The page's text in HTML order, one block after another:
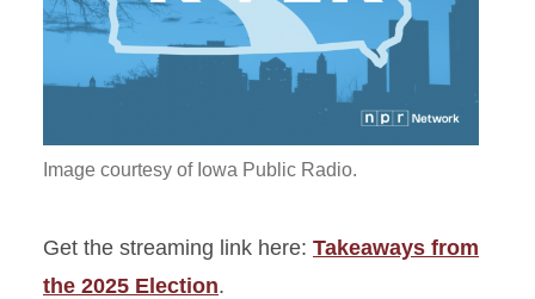
Image courtesy of Iowa Public Radio.
Get the streaming link here: Takeaways from
the 2025 Election.